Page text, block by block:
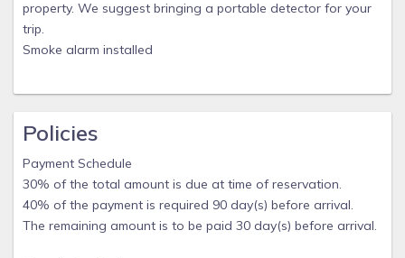
property. We suggest bringing a portable detector for your
trip.
Smoke alarm installed
Policies
Payment Schedule
30% of the total amount is due at time of reservation.
40% of the payment is required 90 day(s) before arrival.
The remaining amount is to be paid 30 day(s) before arrival.